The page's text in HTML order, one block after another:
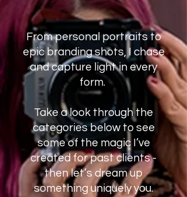
From personal portraits to
epic branding shots, I chase
and capture light in every
form. ​​​
Take a look through the
categories below to see
some of the magic I’ve
created for past clients -
then let’s dream up
something uniquely you.